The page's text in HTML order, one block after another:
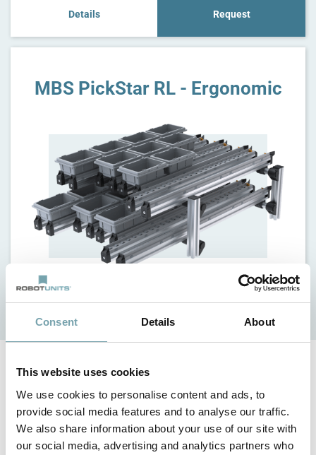
Consent Details About
This website uses cookies
We use cookies to personalise content and ads, to
provide social media features and to analyse our traffic.
We also share information about your use of our site with
our social media, advertising and analytics partners who
Details Request
MBS PickStar RL - Ergonomic
Details Request
Facts
small number of multifunctional components, rolling or
sliding depending on requirements